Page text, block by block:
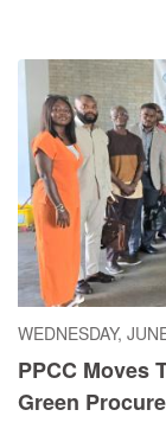
WEDNESDAY,
PPCC Moves
Green